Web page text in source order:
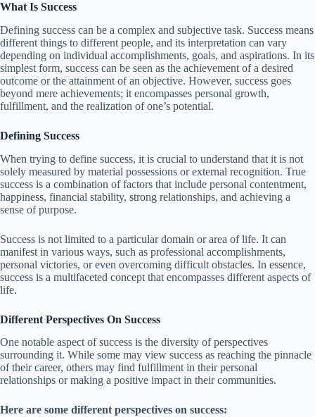
What Is Success
Defining success can be a complex and subjective task. Success means
different things to different people, and its interpretation can vary
depending on individual accomplishments, goals, and aspirations. In its
simplest form, success can be seen as the achievement of a desired
outcome or the attainment of an objective. However, success goes
beyond mere achievements; it encompasses personal growth,
fulfillment, and the realization of one’s potential.
Defining Success
When trying to define success, it is crucial to understand that it is not
solely measured by material possessions or external recognition. True
success is a combination of factors that include personal contentment,
happiness, financial stability, strong relationships, and achieving a
sense of purpose.
Success is not limited to a particular domain or area of life. It can
manifest in various ways, such as professional accomplishments,
personal victories, or even overcoming difficult obstacles. In essence,
success is a multifaceted concept that encompasses different aspects of
life.
Different Perspectives On Success
One notable aspect of success is the diversity of perspectives
surrounding it. While some may view success as reaching the pinnacle
of their career, others may find fulfillment in their personal
relationships or making a positive impact in their communities.
Here are some different perspectives on success: